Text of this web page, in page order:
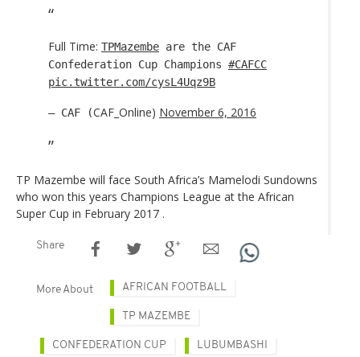
Full Time: TPMazembe are the CAF
Confederation Cup Champions #CAFCC
pic.twitter.com/cysL4Uqz9B
— CAF (CAF_Online) November 6, 2016
TP Mazembe will face South Africa’s Mamelodi Sundowns
who won this years Champions League at the African
Super Cup in February 2017 .
Share
More About AFRICAN FOOTBALL
TP MAZEMBE
CONFEDERATION CUP LUBUMBASHI